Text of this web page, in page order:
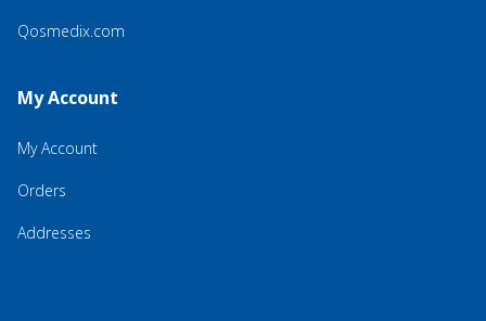
Qosmedix.com
My Account
My Account
Orders
Addresses